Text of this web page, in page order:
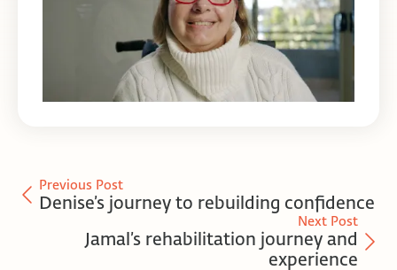
Previous Post
Denise’s journey to rebuilding confidence
Next Post
Jamal’s rehabilitation journey and
experience